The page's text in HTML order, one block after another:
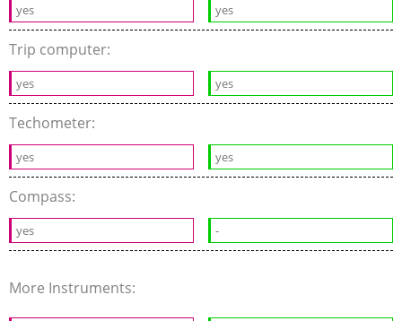
yes yes
Trip computer:
yes yes
Techometer:
yes yes
Compass:
yes -
More Instruments: